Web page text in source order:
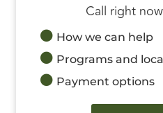
Call right
How we can help
Programs and
Payment options